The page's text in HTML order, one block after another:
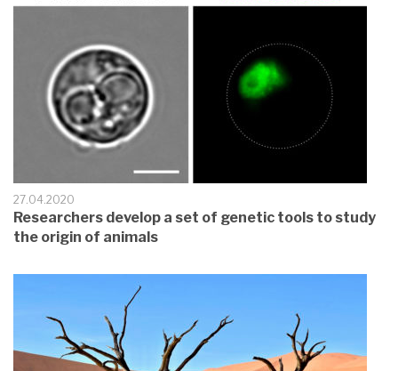
27.04.2020
Researchers develop a set of genetic tools to study
the origin of animals